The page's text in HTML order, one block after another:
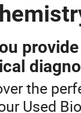
the
Used